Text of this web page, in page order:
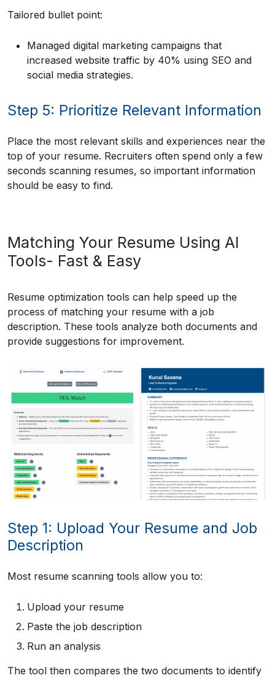
Tailored bullet point:
Managed digital marketing campaigns that
increased website traffic by 40% using SEO and
social media strategies.
Step 5: Prioritize Relevant Information
Place the most relevant skills and experiences near the
top of your resume. Recruiters often spend only a few
seconds scanning resumes, so important information
should be easy to find.
Matching Your Resume Using AI
Tools- Fast & Easy
Resume optimization tools can help speed up the
process of matching your resume with a job
description. These tools analyze both documents and
provide suggestions for improvement.
Step 1: Upload Your Resume and Job
Description
Most resume scanning tools allow you to:
Upload your resume
Paste the job description
Run an analysis
The tool then compares the two documents to identify